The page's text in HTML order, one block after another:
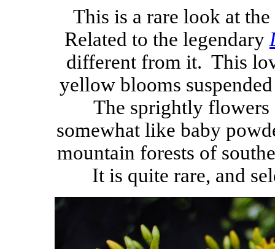
This is a rare look at
Related to the legendary
different from it. This
yellow blooms
The sprightly
somewhat like baby
mountain forests of
It is quite rare, and